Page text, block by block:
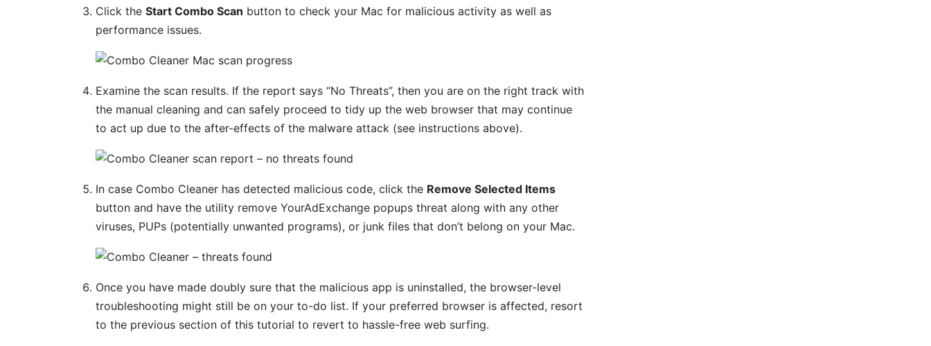
Click theStart Combo Scan button to check your Mac for malicious activity as well as
performance issues.
Examine the scan results. If the report says “No Threats”, then you are on the right track with
the manual cleaning and can safely proceed to tidy up the web browser that may continue
to act up due to the after-effects of the malware attack (see instructions above).
In case Combo Cleaner has detected malicious code, click the Remove Selected Items
button and have the utility remove YourAdExchange popups threat along with any other
viruses, PUPs (potentially unwanted programs), or junk files that don’t belong on your Mac.
Once you have made doubly sure that the malicious app is uninstalled, the browser-level
troubleshooting might still be on your to-do list. If your preferred browser is affected, resort
to the previous section of this tutorial to revert to hassle-free web surfing.